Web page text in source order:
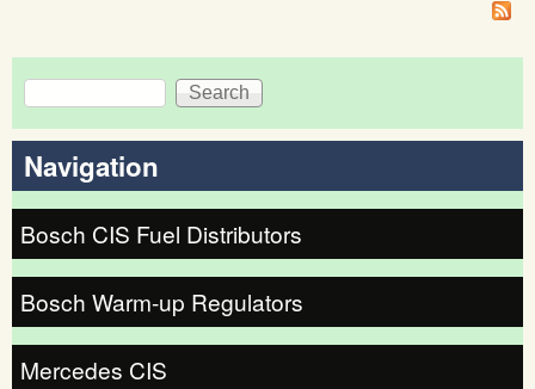
&
Search form
Search
Navigation
Bosch CIS Fuel Distributors
Bosch Warm-up Regulators
Mercedes CIS